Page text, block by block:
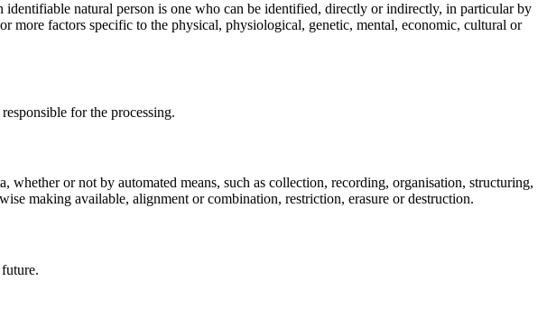
natural person is one who can be identified, directly or indirectly, in particular by
more factors specific to the physical, physiological, genetic, mental, economic, cultural or
for the processing.
whether or not by automated means, such as collection, recording, organisation, structuring,
making available, alignment or combination, restriction, erasure or destruction.